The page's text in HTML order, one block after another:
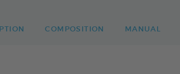
COMPOSITION MANUAL